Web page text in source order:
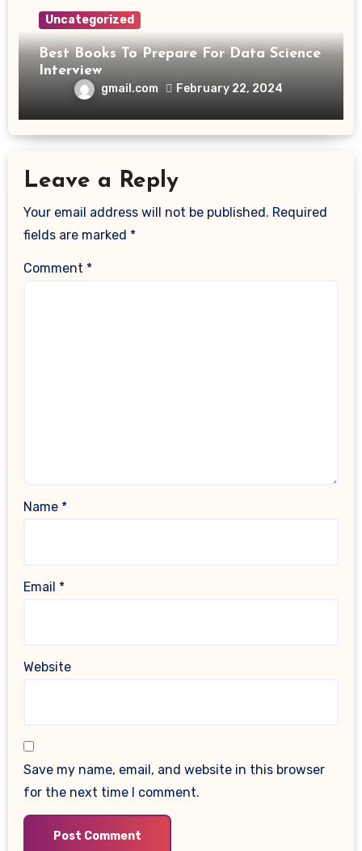
Uncategorized
Best Books To Prepare For Data Science
Interview
gmail.com February 22, 2024
Leave a Reply
Your email address will not be published. Required
fields are marked *
Comment *
Name *
Email *
Website
Save my name, email, and website in this browser
for the next time I comment.